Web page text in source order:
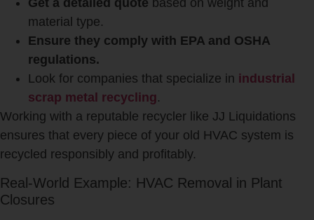
Get a detailed quote based on weight and
material type.
Ensure they comply with EPA and OSHA
regulations.
Look for companies that specialize in industrial
scrap metal recycling.
Working with a reputable recycler like JJ Liquidations
ensures that every piece of your old HVAC system is
recycled responsibly and profitably.
Real-World Example: HVAC Removal in Plant
Closures